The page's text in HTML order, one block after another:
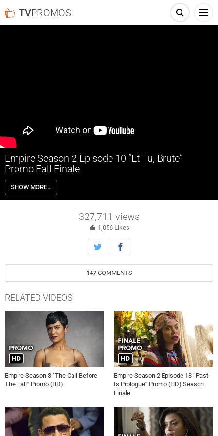
TVPROMOS
Empire Season 2 Episode 10 “Et Tu, Brute”
Promo Fall Finale
Empire 2×10 “Et Tu, Brute” (Fall Finale) – Lucious makes a reckless
play for the streaming service that he believes will make him the most
powerful man in music, only to learn that the entire business strategy
star Naomi Campbell), back into the picture. Meanwhile, Cookie
decides to plan a concert at the prison where she spent 17 years
a scary state in the all-new “Et Tu, Brute” Fall Finale episode of
EMPIRE on Wednesday, December 2nd on FOX.
SHOW MORE…
327,711 views
1,056 Likes
147 COMMENTS
RELATED VIDEOS
Empire Season 3 “The Call Before
The Fall” Promo (HD)
Empire Season 2 Episode 18 “Past
Is Prologue” Promo (HD) Season
Finale